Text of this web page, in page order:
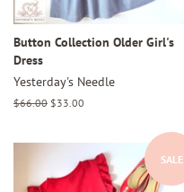
Button Collection Older Girl's
Dress
Yesterday's Needle
Regular
$66.00 Sale
$33.00
SALE